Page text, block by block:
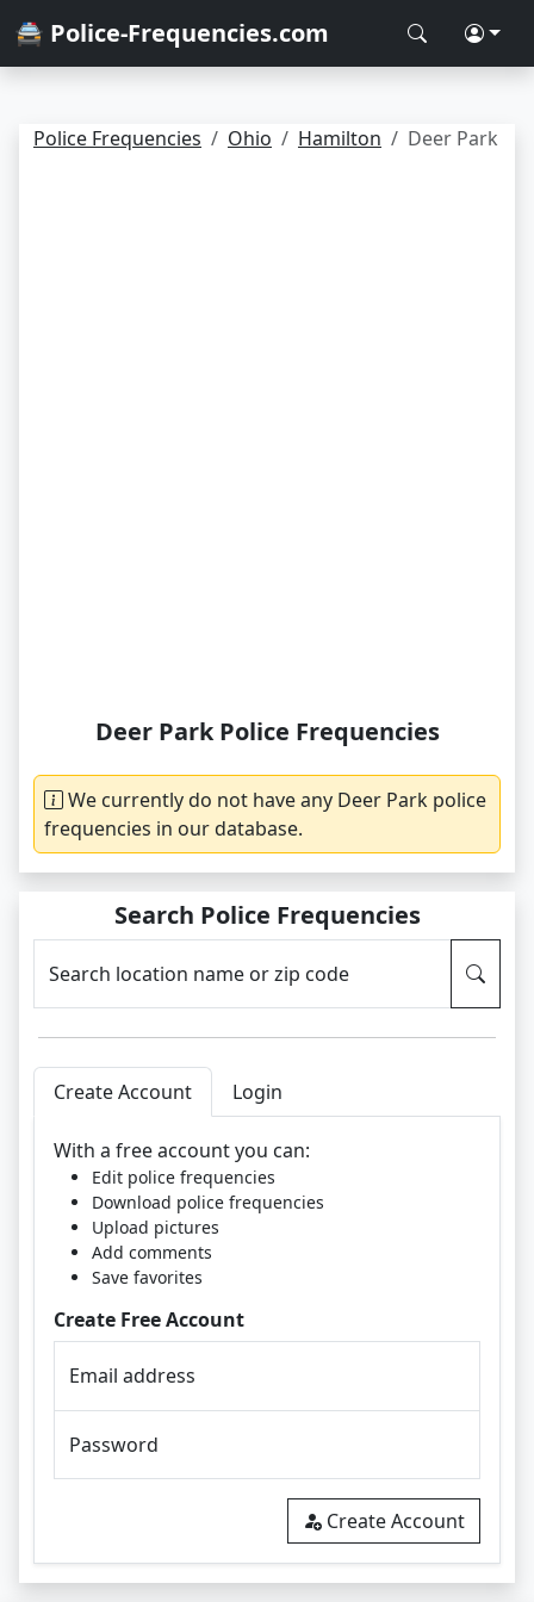
🚔 Police-Frequencies.com
Police Frequencies Ohio Hamilton Deer Park
Deer Park Police Frequencies
We currently do not have any Deer Park police
frequencies in our database.
Search Police Frequencies
Search location name or zip code
Create Account Login
With a free account you can:
Edit police frequencies
Download police frequencies
Upload pictures
Add comments
Save favorites
Create Free Account
Email address
Password
Create Account